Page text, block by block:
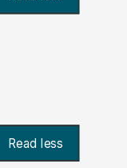
Read less